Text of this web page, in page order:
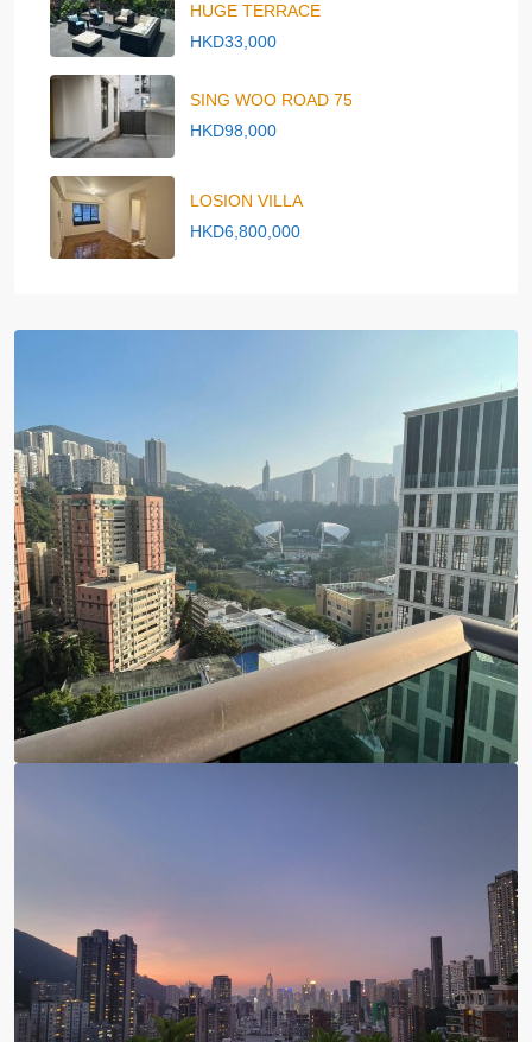
HUGE TERRACE
HKD33,000
SING WOO ROAD 75
HKD98,000
LOSION VILLA
HKD6,800,000